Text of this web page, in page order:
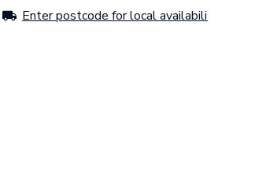
Enter postcode for local availability